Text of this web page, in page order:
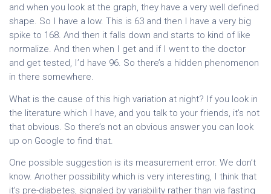
and when you look at the graph, they have a very well defined
shape. So I have a low. This is 63 and then I have a very big
spike to 168. And then it falls down and starts to kind of like
normalize. And then when I get and if I went to the doctor
and get tested, I’d have 96. So there’s a hidden phenomenon
in there somewhere.
What is the cause of this high variation at night? If you look in
the literature which I have, and you talk to your friends, it’s not
that obvious. So there’s not an obvious answer you can look
up on Google to find that.
One possible suggestion is its measurement error. We don’t
know. Another possibility which is very interesting, I think that
it’s pre-diabetes, signaled by variability rather than via fasting